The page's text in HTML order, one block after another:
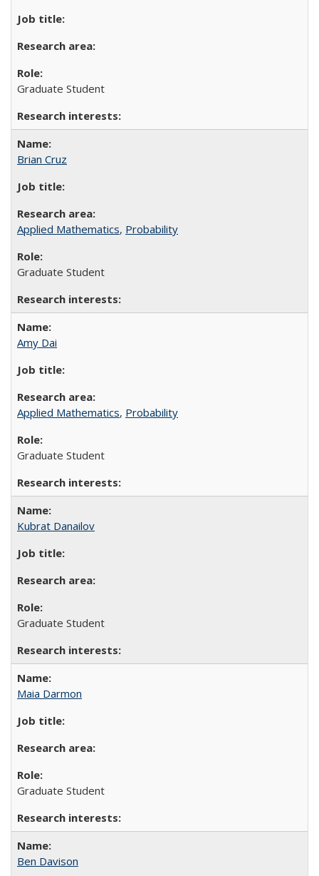
Graduate Student
Brian Cruz
Applied Mathematics, Probability
Graduate Student
Amy Dai
Applied Mathematics, Probability
Graduate Student
Kubrat Danailov
Graduate Student
Maia Darmon
Graduate Student
Ben Davison